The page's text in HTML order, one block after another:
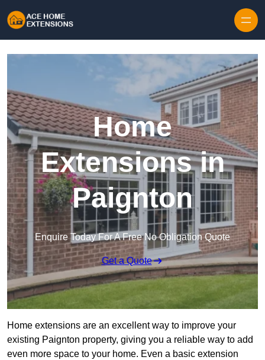
Home
Extensions in
Paignton
Enquire Today For A Free No Obligation Quote
Get a Quote
Home extensions are an excellent way to improve your
existing Paignton property, giving you a reliable way to add
even more space to your home. Even a basic extension